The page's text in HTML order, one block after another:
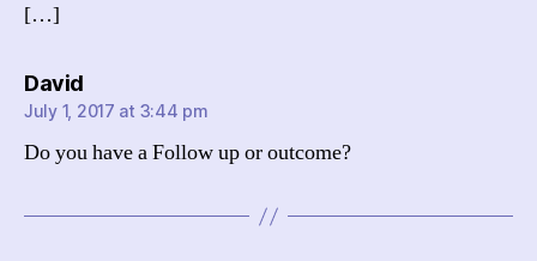
[…]
Davidsays:
July 1, 2017 at 3:44 pm
Do you have a Follow up or outcome?